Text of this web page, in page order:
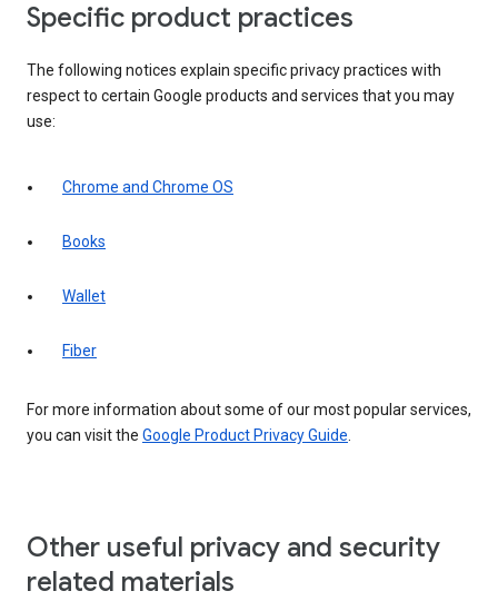
Specific product practices
The following notices explain specific privacy practices with
respect to certain Google products and services that you may
use:
Chrome and Chrome OS
Books
Wallet
Fiber
For more information about some of our most popular services,
you can visit the Google Product Privacy Guide.
Other useful privacy and security
related materials